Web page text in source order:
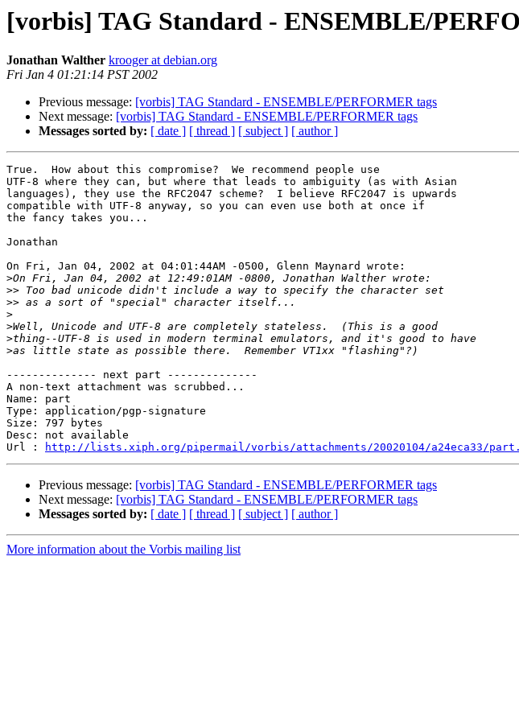
[vorbis] TAG Standard - ENSEMBLE/
Jonathan Walther krooger at debian.org
Fri Jan 4 01:21:14 PST 2002
Previous message: [vorbis] TAG Standard - ENSEMBLE/PERFORMER tags
Next message: [vorbis] TAG Standard - ENSEMBLE/PERFORMER tags
Messages sorted by: [ date ] [ thread ] [ subject ] [ author ]
True.  How about this compromise?  We recommend people use
UTF-8 where they can, but where that leads to ambiguity (as with Asian
languages), they use the RFC2047 scheme?  I believe RFC2047 is upwards
compatible with UTF-8 anyway, so you can even use both at once if
the fancy takes you...
Jonathan
On Fri, Jan 04, 2002 at 04:01:44AM -0500, Glenn Maynard wrote:
>
>>
>>
>
>
>
>
-------------- next part --------------
A non-text attachment was scrubbed...
Name: part
Type: application/pgp-signature
Size: 797 bytes
Desc: not available
Url :
http://lists.xiph.org/pipermail/vorbis/attachments/20020104/a24eca33/
Previous message: [vorbis] TAG Standard - ENSEMBLE/PERFORMER tags
Next message: [vorbis] TAG Standard - ENSEMBLE/PERFORMER tags
Messages sorted by: [ date ] [ thread ] [ subject ] [ author ]
More information about the Vorbis mailing list